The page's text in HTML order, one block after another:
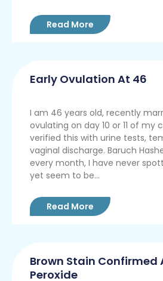
Read More
Early Ovulation At 46
I am 46 years old, recently
ovulating on day 10 or 11 of my
verified this with urine tests,
vaginal discharge. Baruch
every month, I have never
yet seem to be...
Read More
Brown Stain Confirmed
Peroxide